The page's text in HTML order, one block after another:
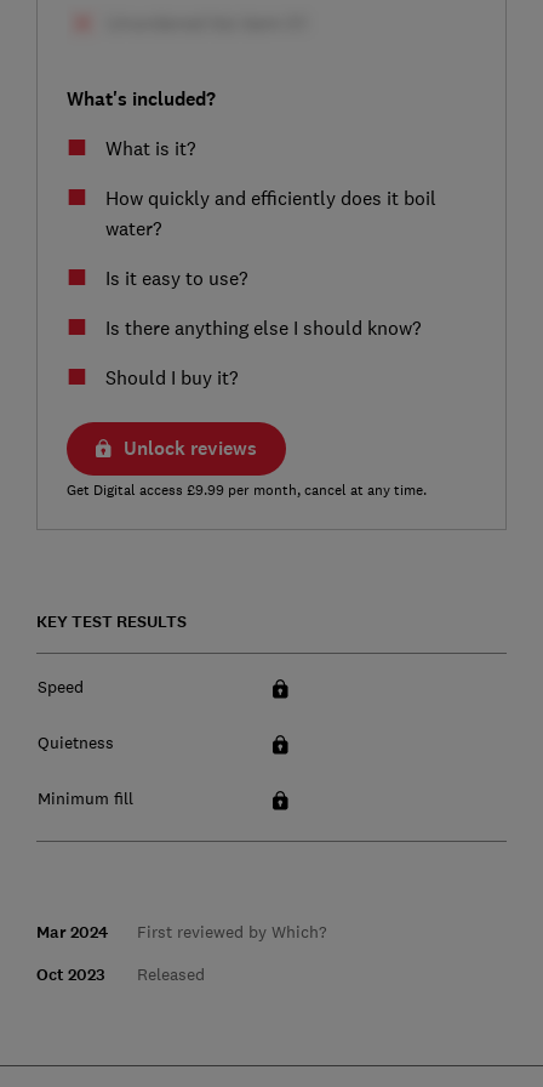
What's included?
What is it?
How quickly and efficiently does it boil
water?
Is it easy to use?
Is there anything else I should know?
Should I buy it?
Unlock reviews
Get Digital access £9.99 per month, cancel at any time.
KEY TEST RESULTS
Speed
Quietness
Minimum fill
Mar 2024 First reviewed by Which?
Oct 2023 Released